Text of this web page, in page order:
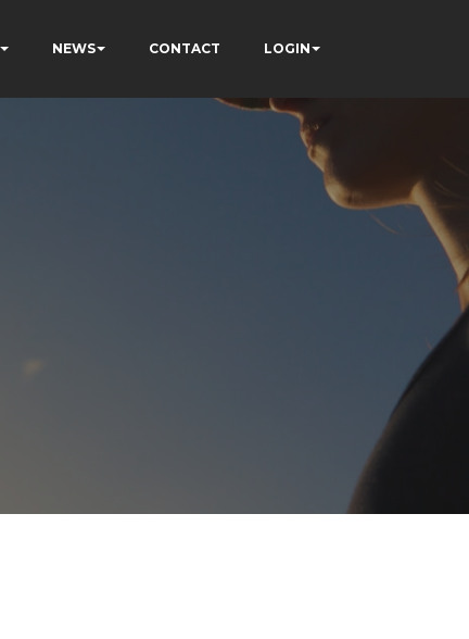
NEWS CONTACT LOGIN